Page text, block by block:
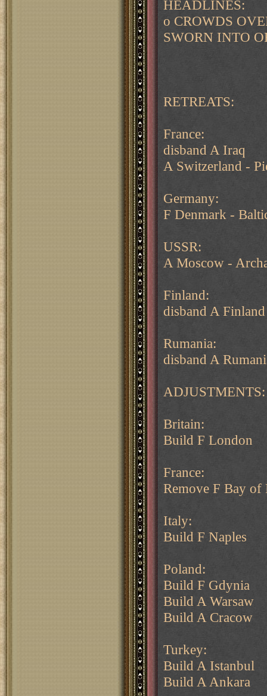
HEADLINES:
o CROWDS
SWORN INTO
RETREATS:
France:
disband A Iraq
A Switzerland -
Germany:
F Denmark -
USSR:
A Moscow -
Finland:
disband A Finland
Rumania:
disband A
ADJUSTMENTS:
Britain:
Build F London
France:
Remove F Bay of
Italy:
Build F Naples
Poland:
Build F Gdynia
Build A Warsaw
Build A Cracow
Turkey:
Build A Istanbul
Build A Ankara